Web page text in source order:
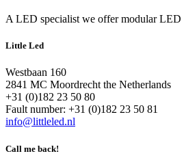
A LED specialist we offer modular LED
Little Led
Westbaan 160
2841 MC Moordrecht the Netherlands
+31 (0)182 23 50 80
Fault number: +31 (0)182 23 50 81
info@littleled.nl
Call me back!